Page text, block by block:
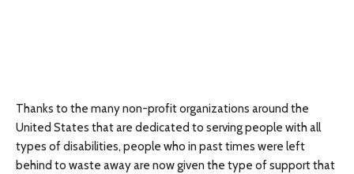
Thanks to the many non-profit organizations around the
United States that are dedicated to serving people with all
types of disabilities, people who in past times were left
behind to waste away are now given the type of support that